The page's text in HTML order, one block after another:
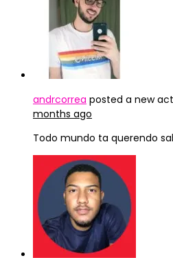
andrcorrea posted a new
months ago
Todo mundo ta querendo